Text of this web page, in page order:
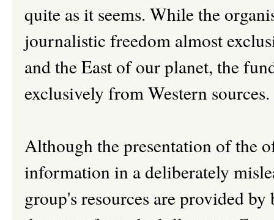
quite as it seems. While the
journalistic freedom almost
and the East of our planet, the
exclusively from Western sources.
Although the presentation of the
information in a deliberately
group's resources are provided